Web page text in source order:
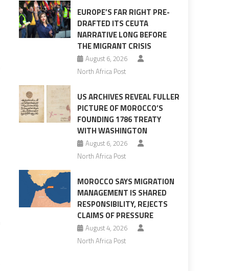
EUROPE’S FAR RIGHT PRE-
DRAFTED ITS CEUTA
NARRATIVE LONG BEFORE
THE MIGRANT CRISIS
August 6, 2026
North Africa Post
US ARCHIVES REVEAL FULLER
PICTURE OF MOROCCO’S
FOUNDING 1786 TREATY
WITH WASHINGTON
August 6, 2026
North Africa Post
MOROCCO SAYS MIGRATION
MANAGEMENT IS SHARED
RESPONSIBILITY, REJECTS
CLAIMS OF PRESSURE
August 4, 2026
North Africa Post